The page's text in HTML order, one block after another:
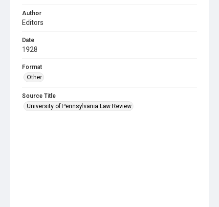
Author
Editors
Date
1928
Format
Other
Source Title
University of Pennsylvania Law Review